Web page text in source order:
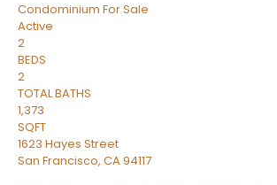
Condominium For Sale
Active
2
BEDS
2
TOTAL BATHS
1,373
SQFT
1623 Hayes Street
San Francisco, CA94117